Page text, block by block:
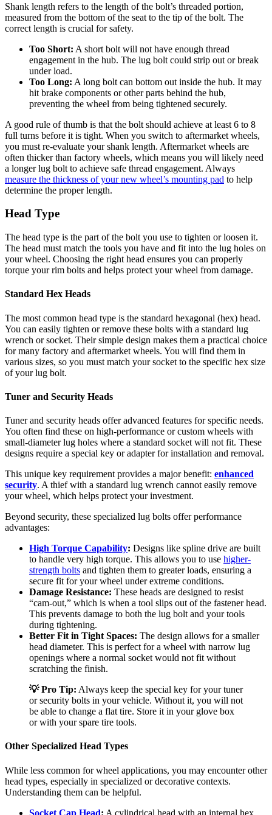
Shank length refers to the length of the bolt’s threaded portion,
measured from the bottom of the seat to the tip of the bolt. The
correct length is crucial for safety.
Too Short: A short bolt will not have enough thread
engagement in the hub. The lug bolt could strip out or break
under load.
Too Long: A long bolt can bottom out inside the hub. It may
hit brake components or other parts behind the hub,
preventing the wheel from being tightened securely.
A good rule of thumb is that the bolt should achieve at least 6 to 8
full turns before it is tight. When you switch to aftermarket wheels,
you must re-evaluate your shank length. Aftermarket wheels are
often thicker than factory wheels, which means you will likely need
a longer lug bolt to achieve safe thread engagement. Always
measure the thickness of your new wheel’s mounting pad to help
determine the proper length.
Head Type
The head type is the part of the bolt you use to tighten or loosen it.
The head must match the tools you have and fit into the lug holes on
your wheel. Choosing the right head ensures you can properly
torque your rim bolts and helps protect your wheel from damage.
Standard Hex Heads
The most common head type is the standard hexagonal (hex) head.
You can easily tighten or remove these bolts with a standard lug
wrench or socket. Their simple design makes them a practical choice
for many factory and aftermarket wheels. You will find them in
various sizes, so you must match your socket to the specific hex size
of your lug bolt.
Tuner and Security Heads
Tuner and security heads offer advanced features for specific needs.
You often find these on high-performance or custom wheels with
small-diameter lug holes where a standard socket will not fit. These
designs require a special key or adapter for installation and removal.
This unique key requirement provides a major benefit: enhanced
security. A thief with a standard lug wrench cannot easily remove
your wheel, which helps protect your investment.
Beyond security, these specialized lug bolts offer performance
advantages:
High Torque Capability: Designs like spline drive are built
to handle very high torque. This allows you to use higher-
strength bolts and tighten them to greater loads, ensuring a
secure fit for your wheel under extreme conditions.
Damage Resistance: These heads are designed to resist
“cam-out,” which is when a tool slips out of the fastener head.
This prevents damage to both the lug bolt and your tools
during tightening.
Better Fit in Tight Spaces: The design allows for a smaller
head diameter. This is perfect for a wheel with narrow lug
openings where a normal socket would not fit without
scratching the finish.
💡 Pro Tip: Always keep the special key for your tuner
or security bolts in your vehicle. Without it, you will not
be able to change a flat tire. Store it in your glove box
or with your spare tire tools.
Other Specialized Head Types
While less common for wheel applications, you may encounter other
head types, especially in specialized or decorative contexts.
Understanding them can be helpful.
Socket Cap Head: A cylindrical head with an internal hex